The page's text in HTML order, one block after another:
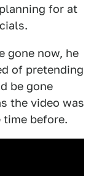
for at
gone now, he
of pretending
be gone
the video was
before.